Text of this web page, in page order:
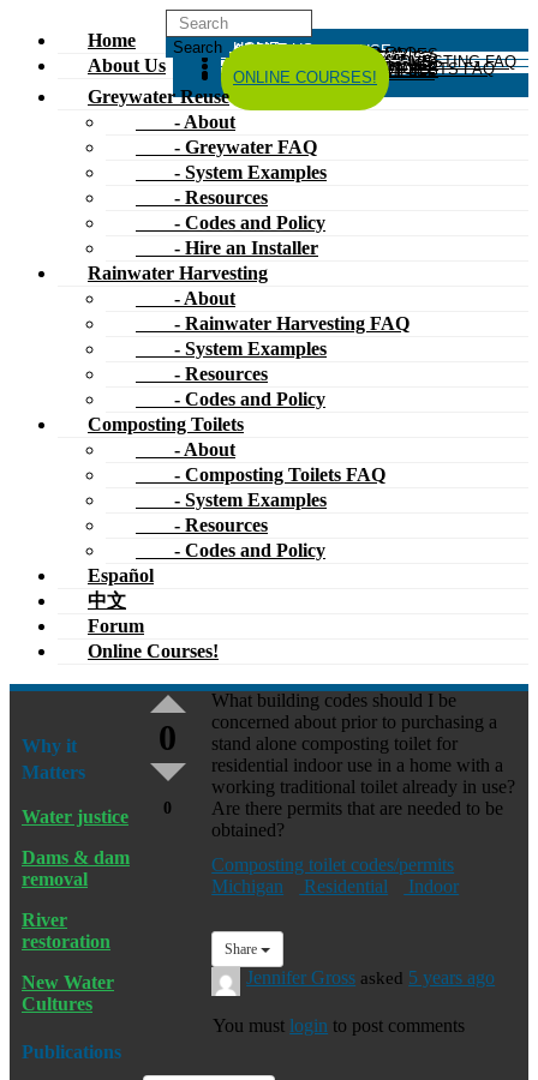
HOME
ABOUT US
GREYWATER REUSE
GREYWATER FAQ
SYSTEM EXAMPLES
RESOURCES
CODES AND POLICY
HIRE AN INSTALLER
RAINWATER HARVESTING
RAINWATER HARVESTING FAQ
SYSTEM EXAMPLES
CODES AND POLICY
COMPOSTING TOILETS
ABOUT
COMPOSTING TOILETS FAQ
SYSTEM EXAMPLES
RESOURCES
CODES AND POLICY
ESPAÑOL
中文
FORUM
ONLINE COURSES!
Home
About Us
Greywater Reuse
- About
- Greywater FAQ
- System Examples
- Resources
- Codes and Policy
- Hire an Installer
Rainwater Harvesting
- About
- Rainwater Harvesting FAQ
- System Examples
- Resources
- Codes and Policy
Composting Toilets
- About
- Composting Toilets FAQ
- System Examples
- Resources
- Codes and Policy
Español
中文
Forum
Online Courses!
0
0
What building codes should I be
concerned about prior to purchasing a
stand alone composting toilet for
residential indoor use in a home with a
working traditional toilet already in use?
Are there permits that are needed to be
obtained?
Composting toilet codes/permits
Michigan
Residential Indoor
Share
Jennifer Gross asked 5 years ago
You mustlogin to post comments
Why it
Matters
Water justice
Dams & dam
removal
River
restoration
New Water
Cultures
Publications